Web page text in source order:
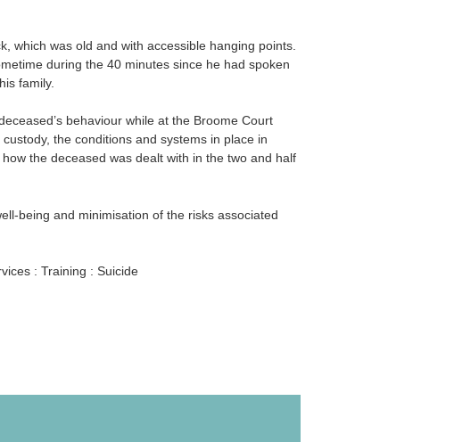
which was old and with accessible hanging points.
during the 40 minutes since he had spoken
family.
behaviour while at the Broome Court
the conditions and systems in place in
the deceased was dealt with in the two and half
being and minimisation of the risks associated
: Training : Suicide